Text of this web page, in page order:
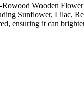
Wooden
Sunflower, Lilac,
ensuring it can